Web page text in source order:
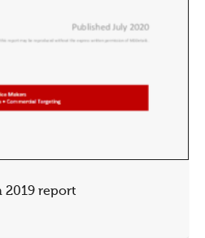
2019 report